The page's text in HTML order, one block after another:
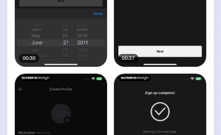
00:30 00:37